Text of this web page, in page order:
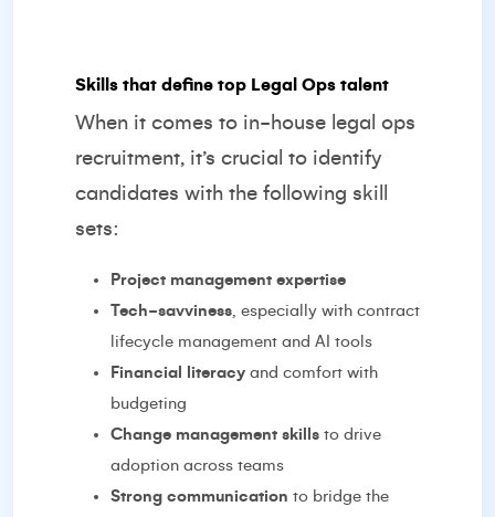
Skills that define top Legal Ops talent
When it comes to in-house legal ops
recruitment, it’s crucial to identify
candidates with the following skill
sets:
Project management expertise
Tech-savviness , especially with contract
lifecycle management and AI tools
Financial literacy and comfort with
budgeting
Change management skills to drive
adoption across teams
Strong communication to bridge the